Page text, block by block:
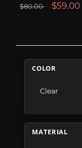
$80.00 $59.00
COLOR
Clear
MATERIAL